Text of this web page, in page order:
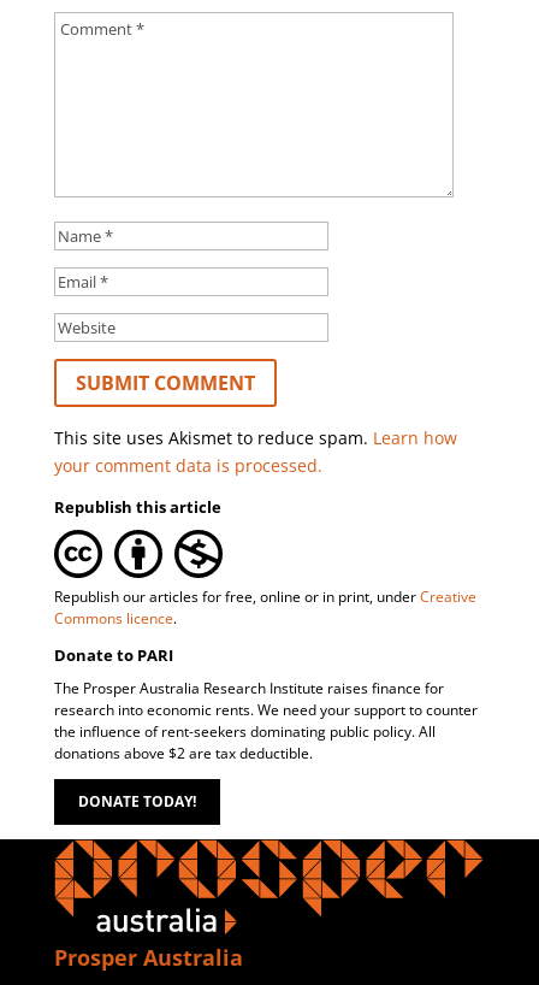
This site uses Akismet to reduce spam. Learn how
your comment data is processed.
Republish this article
Republish our articles for free, online or in print, underCreative
Commons licence.
Donate to PARI
The Prosper Australia Research Institute raises finance for
research into economic rents. We need your support to counter
the influence of rent-seekers dominating public policy. All
donations above $2 are tax deductible.
DONATE TODAY!
Prosper Australia